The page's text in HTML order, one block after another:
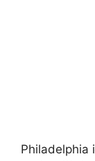
Philadelphia